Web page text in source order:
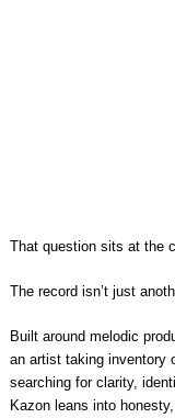
That question sits at the
The record isn’t just
Built around melodic
an artist taking inventory
searching for clarity,
Kazon leans into